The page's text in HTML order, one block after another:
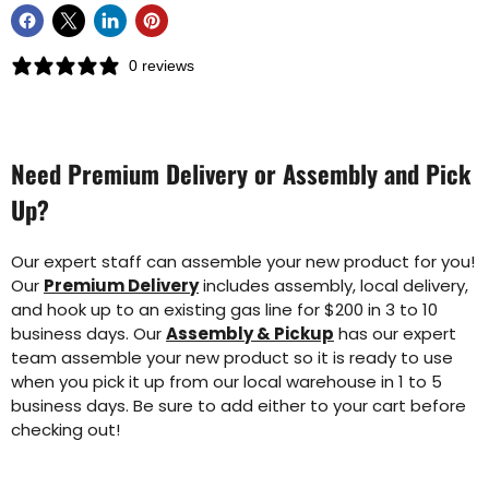
0 reviews
Need Premium Delivery or Assembly and Pick
Up?
Our expert staff can assemble your new product for you!
Our Premium Deliveryincludes assembly, local delivery,
and hook up to an existing gas line for $200 in 3 to 10
business days. OurAssembly & Pickup has our expert
team assemble your new product so it is ready to use
when you pick it up from our local warehouse in 1 to 5
business days. Be sure to add either to your cart before
checking out!